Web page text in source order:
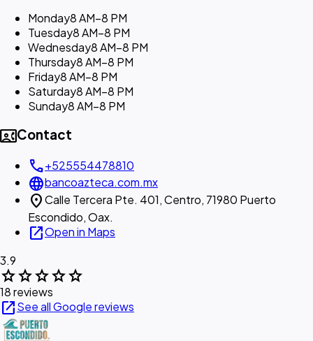
Monday8 AM–8 PM
Tuesday8 AM–8 PM
Wednesday8 AM–8 PM
Thursday8 AM–8 PM
Friday8 AM–8 PM
Saturday8 AM–8 PM
Sunday8 AM–8 PM
contact_phoneContact
call+525554478810
languagebancoazteca.com.mx
location_onCalle Tercera Pte. 401, Centro, 71980 Puerto
Escondido, Oax.
open_in_newOpen in Maps
3.9
starstarstarstarstar
18 reviews
open_in_newSee all Google reviews